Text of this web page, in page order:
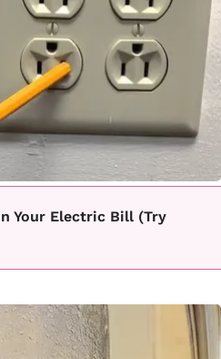
Your Electric Bill (Try